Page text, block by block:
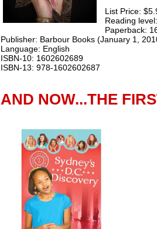
List Price:
Reading
Paperback:
Publisher: Barbour Books (January 1,
Language: English
ISBN-10: 1602602689
ISBN-13: 978-1602602687
AND NOW...THE